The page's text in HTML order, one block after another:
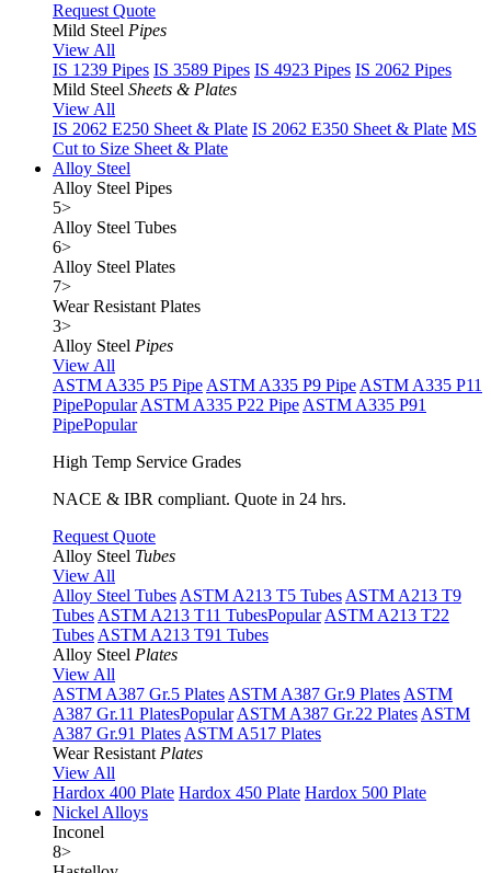
Request Quote
Mild Steel Pipes
View All
IS 1239 Pipes IS 3589 Pipes IS 4923 Pipes IS 2062 Pipes
Mild Steel Sheets & Plates
View All
IS 2062 E250 Sheet & Plate IS 2062 E350 Sheet & Plate MS
Cut to Size Sheet & Plate
Alloy Steel
Alloy Steel Pipes
5>
Alloy Steel Tubes
6>
Alloy Steel Plates
7>
Wear Resistant Plates
3>
Alloy Steel Pipes
View All
ASTM A335 P5 Pipe ASTM A335 P9 Pipe ASTM A335 P11
PipePopular ASTM A335 P22 Pipe ASTM A335 P91
PipePopular
High Temp Service Grades
NACE & IBR compliant. Quote in 24 hrs.
Request Quote
Alloy Steel Tubes
View All
Alloy Steel Tubes ASTM A213 T5 Tubes ASTM A213 T9
Tubes ASTM A213 T11 TubesPopular ASTM A213 T22
Tubes ASTM A213 T91 Tubes
Alloy Steel Plates
View All
ASTM A387 Gr.5 Plates ASTM A387 Gr.9 Plates ASTM
A387 Gr.11 PlatesPopular ASTM A387 Gr.22 Plates ASTM
A387 Gr.91 Plates ASTM A517 Plates
Wear Resistant Plates
View All
Hardox 400 Plate Hardox 450 Plate Hardox 500 Plate
Nickel Alloys
Inconel
8>